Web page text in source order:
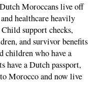
Moroccans live off
healthcare heavily
support checks,
and survivor benefits
children who have a
have a Dutch passport,
Morocco and now live